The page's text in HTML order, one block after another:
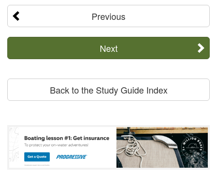
Previous
Next
Back to the Study Guide Index